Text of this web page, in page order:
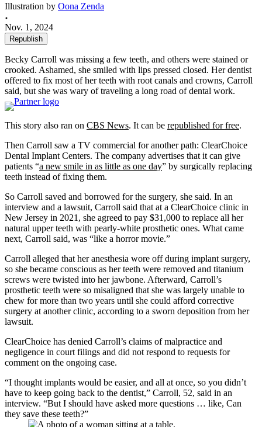
Illustration by Oona Zenda
Nov. 1, 2024
Republish
Becky Carroll was missing a few teeth, and others were stained or
crooked. Ashamed, she smiled with lips pressed closed. Her dentist
offered to fix most of her teeth with root canals and crowns, Carroll
said, but she was wary of traveling a long road of dental work.
This story also ran on CBS News. It can be republished for free.
Then Carroll saw a TV commercial for another path: ClearChoice
Dental Implant Centers. The company advertises that it can give
patients “a new smile in as little as one day” by surgically replacing
teeth instead of fixing them.
So Carroll saved and borrowed for the surgery, she said. In an
interview and a lawsuit, Carroll said that at a ClearChoice clinic in
New Jersey in 2021, she agreed to pay $31,000 to replace all her
natural upper teeth with pearly-white prosthetic ones. What came
next, Carroll said, was “like a horror movie.”
Carroll alleged that her anesthesia wore off during implant surgery,
so she became conscious as her teeth were removed and titanium
screws were twisted into her jawbone. Afterward, Carroll’s
prosthetic teeth were so misaligned that she was largely unable to
chew for more than two years until she could afford corrective
surgery at another clinic, according to a sworn deposition from her
lawsuit.
ClearChoice has denied Carroll’s claims of malpractice and
negligence in court filings and did not respond to requests for
comment on the ongoing case.
“I thought implants would be easier, and all at once, so you didn’t
have to keep going back to the dentist,” Carroll, 52, said in an
interview. “But I should have asked more questions … like, Can
they save these teeth?”